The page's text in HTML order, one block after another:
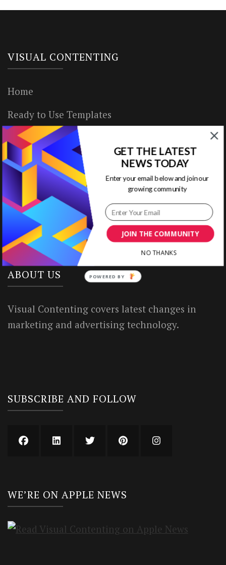
VISUAL CONTENTING
Home
Ready to Use Templates
About & Contact
Write for Us
House Rules
Terms of Use
Privacy Policy
ABOUT US
Visual Contenting covers latest changes in
marketing and advertising technology.
SUBSCRIBE AND FOLLOW
WE’RE ON APPLE NEWS
JOIN THE COMMUNITY
GET THE LATEST
NEWS TODAY
Enter your email below and join our
growing community
NO THANKS